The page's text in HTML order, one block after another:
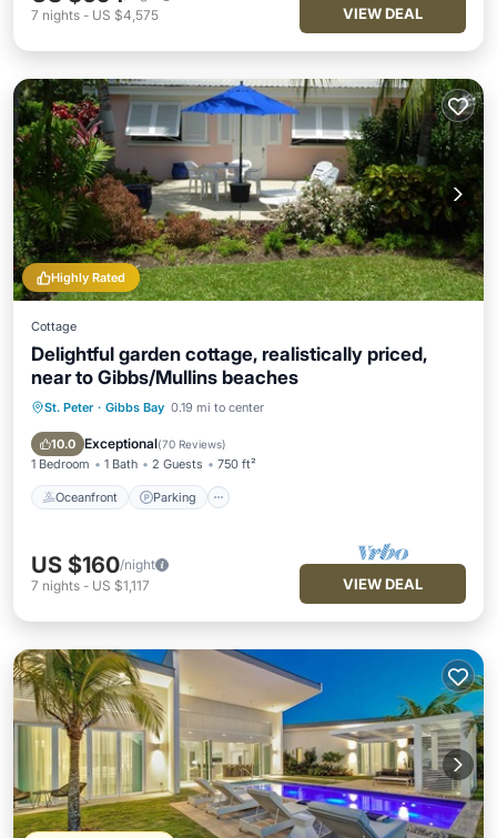
7 nights - US $4,575 VIEW DEAL
Highly Rated
Cottage
Delightful garden cottage, realistically priced,
near to Gibbs/Mullins beaches
St. Peter · Gibbs Bay 0.19 mi to center
10.0 Exceptional(70 Reviews)
1 Bedroom 1 Bath 2 Guests 750 ft²
Oceanfront Parking
Oceanfront Parking
Balcony/Terrace
US $160/night
7 nights - US $1,117 VIEW DEAL